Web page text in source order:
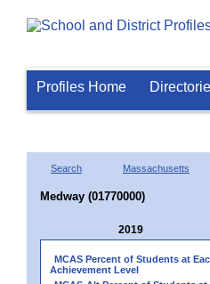
Profiles Home
Search Massachusetts
Medway (01770000)
2019
MCAS Percent of Students at
Achievement Level